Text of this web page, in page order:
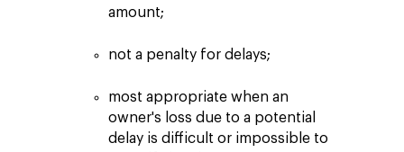
amount;
not a penalty for delays;
most appropriate when an
owner's loss due to a potential
delay is difficult or impossible to